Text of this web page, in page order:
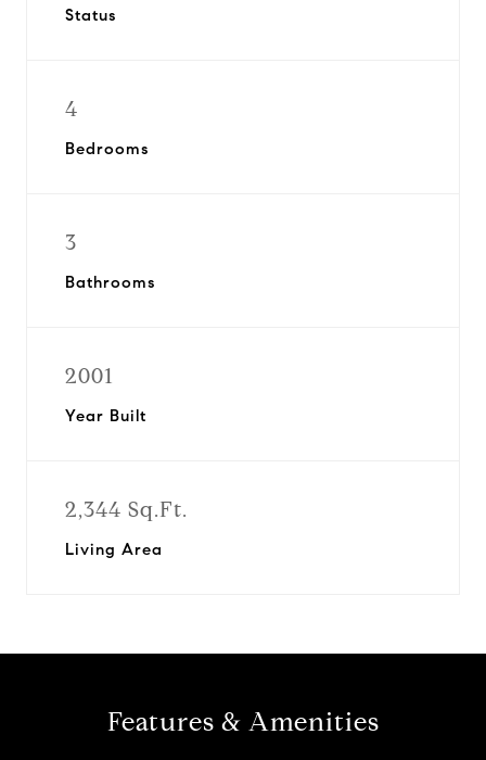
Status
4
Bedrooms
3
Bathrooms
2001
Year Built
2,344 Sq.Ft.
Living Area
Features & Amenities